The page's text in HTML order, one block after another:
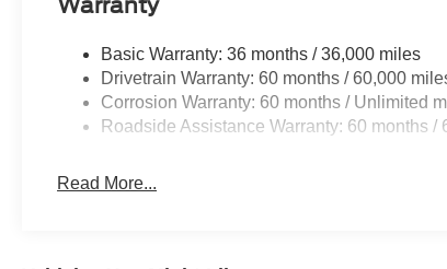
Warranty
Basic Warranty: 36 months / 36,000 miles
Drivetrain Warranty: 60 months / 60,000
Corrosion Warranty: 60 months / Unlimited
Roadside Assistance Warranty: 60 months /
Read More...